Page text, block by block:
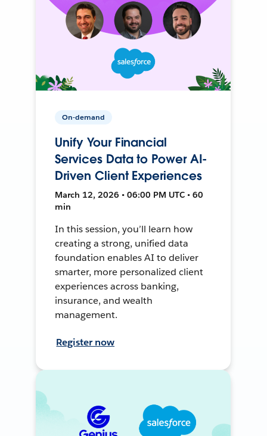
On-demand
Unify Your Financial
Services Data to Power AI-
Driven Client Experiences
March 12, 2026 • 06:00 PM UTC • 60
min
In this session, you’ll learn how
creating a strong, unified data
foundation enables AI to deliver
smarter, more personalized client
experiences across banking,
insurance, and wealth
management.
Register now